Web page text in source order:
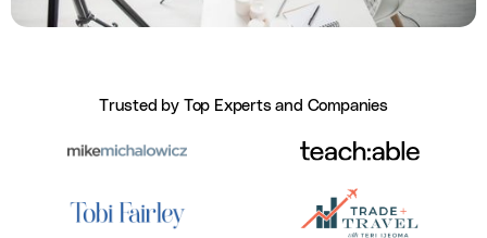
Trusted by Top Experts and Companies